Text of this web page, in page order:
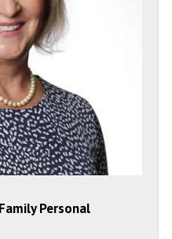
Personal